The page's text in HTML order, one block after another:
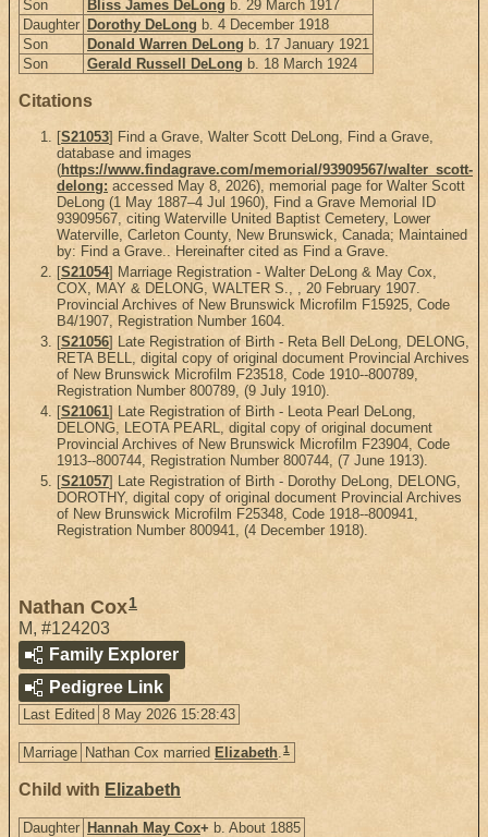
Son
Bliss James DeLong b. 29 March 1917
Daughter Dorothy DeLong b. 4 December 1918
Son
Donald Warren DeLong b. 17 January 1921
Son
Gerald Russell DeLong b. 18 March 1924
Citations
[S21053] Find a Grave, Walter Scott DeLong, Find a Grave,
database and images
(https://www.findagrave.com/memorial/93909567/walter_scott-
delong: accessed May 8, 2026), memorial page for Walter Scott
DeLong (1 May 1887–4 Jul 1960), Find a Grave Memorial ID
93909567, citing Waterville United Baptist Cemetery, Lower
Waterville, Carleton County, New Brunswick, Canada; Maintained
by: Find a Grave.. Hereinafter cited as Find a Grave.
[S21054] Marriage Registration - Walter DeLong & May Cox,
COX, MAY & DELONG, WALTER S., , 20 February 1907.
Provincial Archives of New Brunswick Microfilm F15925, Code
B4/1907, Registration Number 1604.
[S21056] Late Registration of Birth - Reta Bell DeLong, DELONG,
RETA BELL, digital copy of original document Provincial Archives
of New Brunswick Microfilm F23518, Code 1910--800789,
Registration Number 800789, (9 July 1910).
[S21061] Late Registration of Birth - Leota Pearl DeLong,
DELONG, LEOTA PEARL, digital copy of original document
Provincial Archives of New Brunswick Microfilm F23904, Code
1913--800744, Registration Number 800744, (7 June 1913).
[S21057] Late Registration of Birth - Dorothy DeLong, DELONG,
DOROTHY, digital copy of original document Provincial Archives
of New Brunswick Microfilm F25348, Code 1918--800941,
Registration Number 800941, (4 December 1918).
Nathan Cox1
M, #124203
Family Explorer
Pedigree Link
Last Edited 8 May 2026 15:28:43
Marriage Nathan Cox married Elizabeth.1
Child with Elizabeth
Daughter Hannah May Cox+ b. About 1885